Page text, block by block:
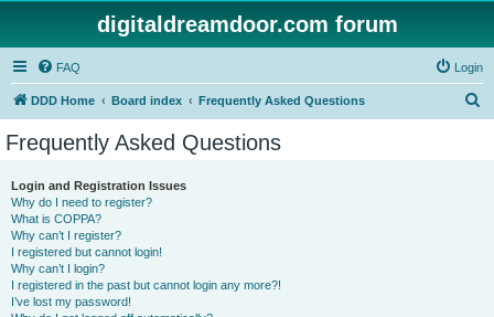
digitaldreamdoor.com forum
FAQ Login
DDD Home Board index Frequently Asked Questions
Frequently Asked Questions
Login and Registration Issues
Why do I need to register?
What is COPPA?
Why can’t I register?
I registered but cannot login!
Why can’t I login?
I registered in the past but cannot login any more?!
I’ve lost my password!